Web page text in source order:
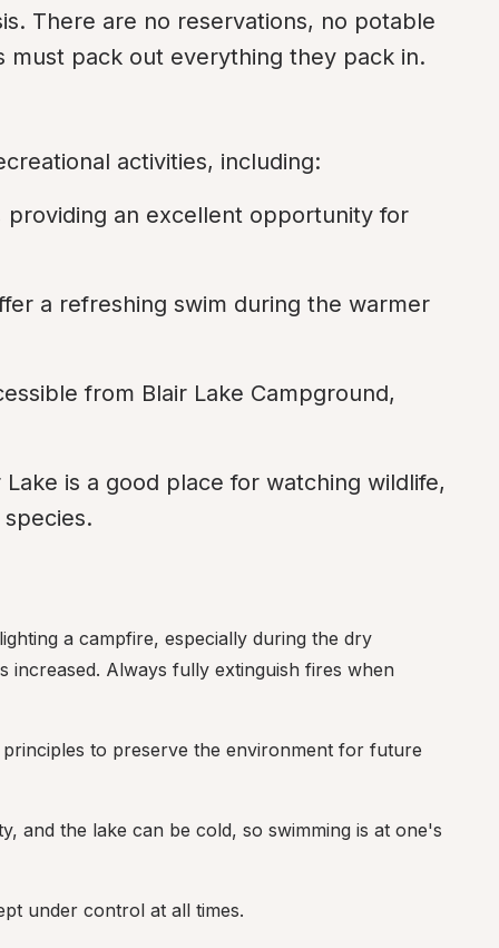
There are no reservations, no potable
must pack out everything they pack in.
activities, including:
an excellent opportunity for
a refreshing swim during the warmer
from Blair Lake Campground,
is a good place for watching wildlife,
a campfire, especially during the dry
increased. Always fully extinguish fires when
to preserve the environment for future
and the lake can be cold, so swimming is at one's
under control at all times.